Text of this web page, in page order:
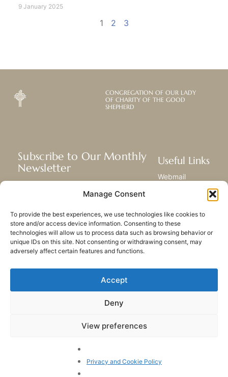
Manage Consent
To provide the best experiences, we use technologies like cookies to
store and/or access device information. Consenting to these
technologies will allow us to process data such as browsing behavior or
unique IDs on this site. Not consenting or withdrawing consent, may
adversely affect certain features and functions.
Accept
Deny
View preferences
Privacy and Cookie Policy
9 January 2025
1 2 3
CONGREGATION OF OUR LADY
OF CHARITY OF THE GOOD
SHEPHERD
Subscribe to Our Monthly
Newsletter
mission, and ministries around the
SUBSCRIBE
Useful Links
Webmail
Sitemap